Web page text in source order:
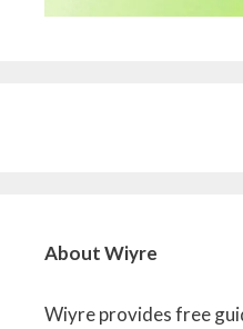
About Wiyre
Wiyre provides free